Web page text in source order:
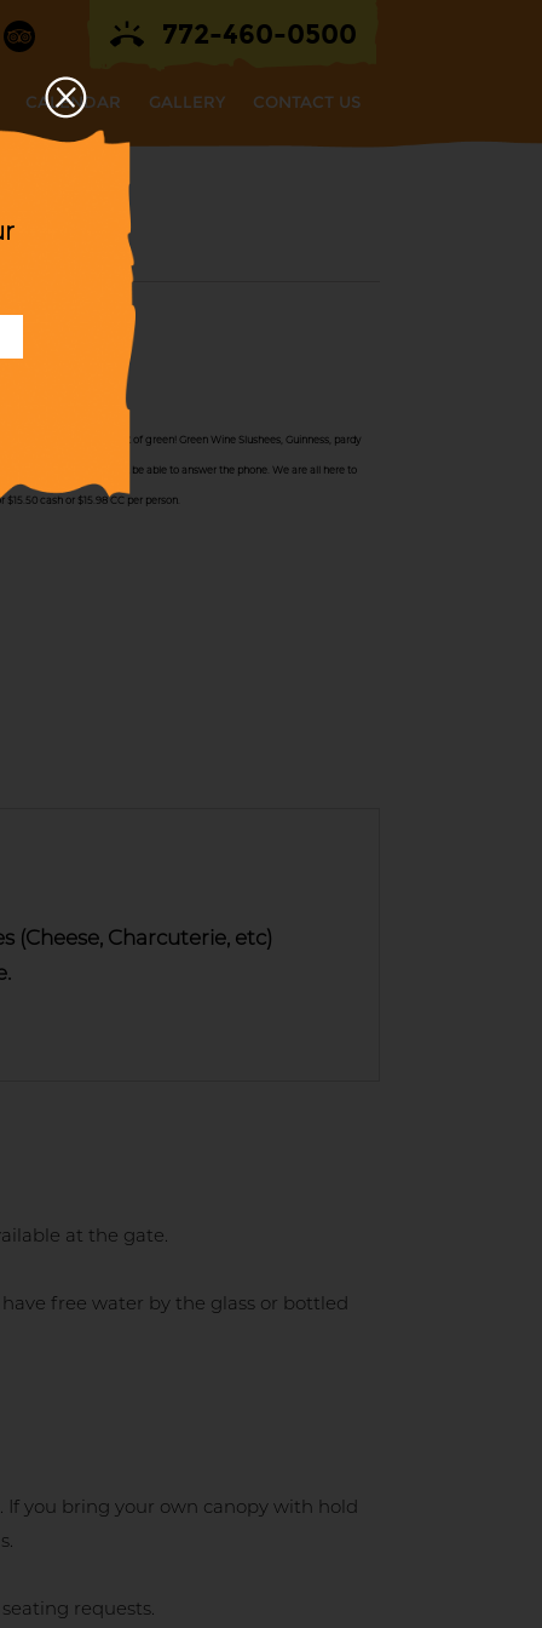
772-460-0500
CALENDAR GALLERY CONTACT US
All Day, but with a twist of green! Green Wine Slushees, Guinness, pardy
quite busy, and may not be able to answer the phone. We are all here to
cash or $15.98 CC per person.
(Cheese, Charcuterie, etc)
at the gate.
free water by the glass or bottled
If you bring your own canopy with hold
requests.